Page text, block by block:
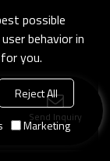
Send Inquiry
possible
behavior in
you.
Reject All
Marketing